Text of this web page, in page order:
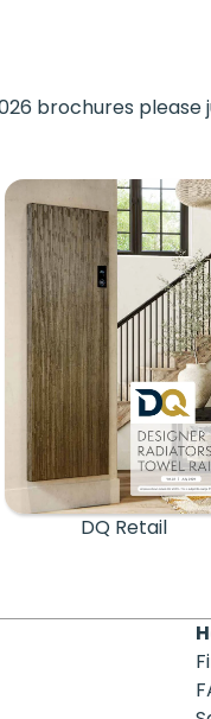
brochures please
DQ Retail